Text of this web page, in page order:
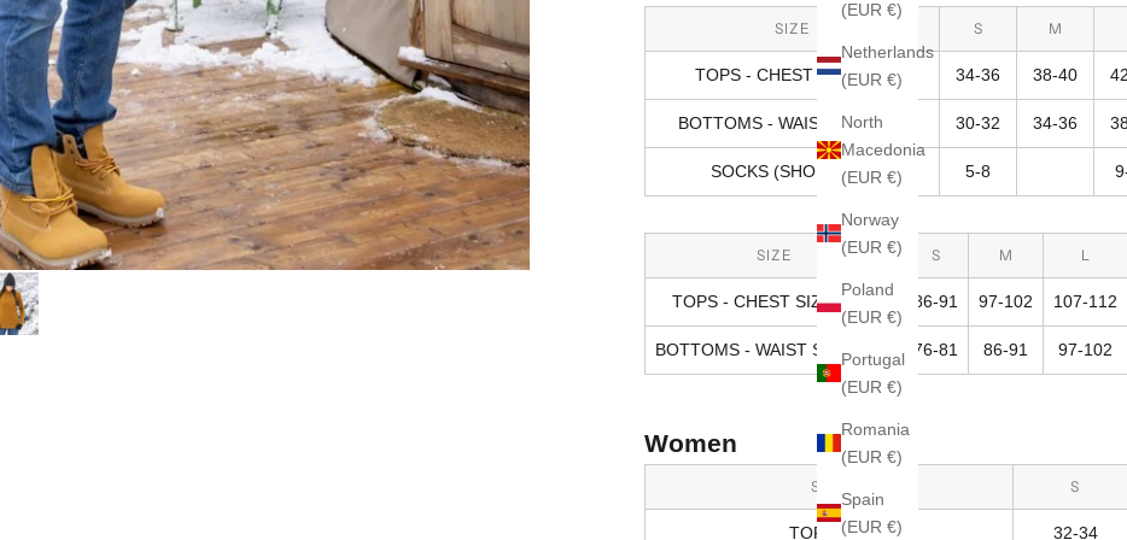
(EUR €)
Netherlands
(EUR €)
North
Macedonia
(EUR €)
Norway
(EUR €)
Poland
(EUR €)
Portugal
(EUR €)
Romania
(EUR €)
Spain
(EUR €)
SIZE S M
TOPS - CHEST SIZE (IN) 34-36 38-40
BOTTOMS - WAIST SIZE (IN) 30-32 34-36
SOCKS (SHOE SIZE) 5-8
SIZE S M L
TOPS - CHEST SIZE (CM) 86-91 97-102 107-112
BOTTOMS - WAIST SIZE (CM) 76-81 86-91 97-102
Women
SIZE S
TOPS (IN) 32-34